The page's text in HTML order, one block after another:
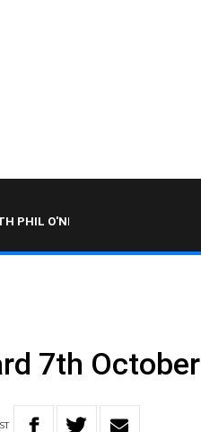
O'NEIL
7th October